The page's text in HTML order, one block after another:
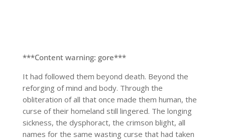
***Content warning: gore***
It had followed them beyond death. Beyond the
reforging of mind and body. Through the
obliteration of all that once made them human, the
curse of their homeland still lingered. The longing
sickness, the dysphoract, the crimson blight, all
names for the same wasting curse that had taken